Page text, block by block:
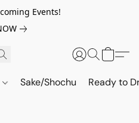
Events!
Sake/Shochu Ready to